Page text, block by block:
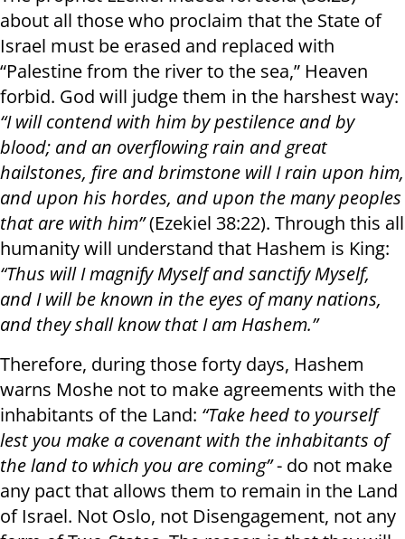
about all those who proclaim that the State of
Israel must be erased and replaced with
“Palestine from the river to the sea,” Heaven
forbid. God will judge them in the harshest way:
“I will contend with him by pestilence and by
blood; and an overflowing rain and great
hailstones, fire and brimstone will I rain upon him,
and upon his hordes, and upon the many peoples
that are with him”(Ezekiel 38:22). Through this all
humanity will understand that Hashem is King:
“Thus will I magnify Myself and sanctify Myself,
and I will be known in the eyes of many nations,
and they shall know that I am Hashem.”
Therefore, during those forty days, Hashem
warns Moshe not to make agreements with the
inhabitants of the Land: “Take heed to yourself
lest you make a covenant with the inhabitants of
the land to which you are coming”- do not make
any pact that allows them to remain in the Land
of Israel. Not Oslo, not Disengagement, not any